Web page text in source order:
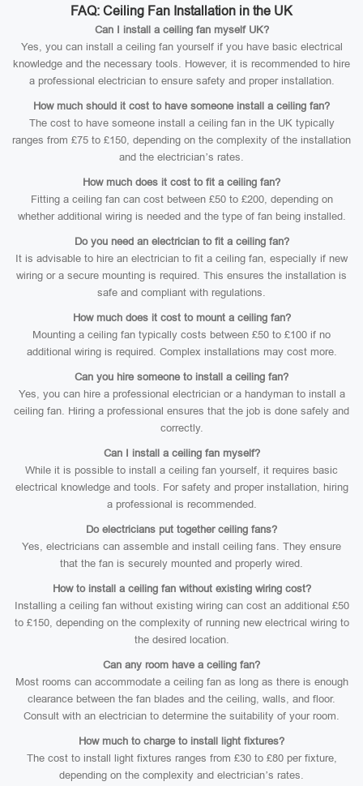
FAQ: Ceiling Fan Installation in the UK
Can I install a ceiling fan myself UK?
Yes, you can install a ceiling fan yourself if you have basic electrical
knowledge and the necessary tools. However, it is recommended to hire
a professional electrician to ensure safety and proper installation.
How much should it cost to have someone install a ceiling fan?
The cost to have someone install a ceiling fan in the UK typically
ranges from £75 to £150, depending on the complexity of the installation
and the electrician’s rates.
How much does it cost to fit a ceiling fan?
Fitting a ceiling fan can cost between £50 to £200, depending on
whether additional wiring is needed and the type of fan being installed.
Do you need an electrician to fit a ceiling fan?
It is advisable to hire an electrician to fit a ceiling fan, especially if new
wiring or a secure mounting is required. This ensures the installation is
safe and compliant with regulations.
How much does it cost to mount a ceiling fan?
Mounting a ceiling fan typically costs between £50 to £100 if no
additional wiring is required. Complex installations may cost more.
Can you hire someone to install a ceiling fan?
Yes, you can hire a professional electrician or a handyman to install a
ceiling fan. Hiring a professional ensures that the job is done safely and
correctly.
Can I install a ceiling fan myself?
While it is possible to install a ceiling fan yourself, it requires basic
electrical knowledge and tools. For safety and proper installation, hiring
a professional is recommended.
Do electricians put together ceiling fans?
Yes, electricians can assemble and install ceiling fans. They ensure
that the fan is securely mounted and properly wired.
How to install a ceiling fan without existing wiring cost?
Installing a ceiling fan without existing wiring can cost an additional £50
to £150, depending on the complexity of running new electrical wiring to
the desired location.
Can any room have a ceiling fan?
Most rooms can accommodate a ceiling fan as long as there is enough
clearance between the fan blades and the ceiling, walls, and floor.
Consult with an electrician to determine the suitability of your room.
How much to charge to install light fixtures?
The cost to install light fixtures ranges from £30 to £80 per fixture,
depending on the complexity and electrician’s rates.